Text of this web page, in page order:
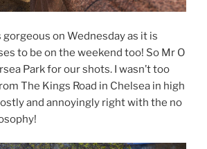
on Wednesday as it is
to be on the weekend too! So Mr O
Park for our shots. I wasn’t too
The Kings Road in Chelsea in high
and annoyingly right with the no